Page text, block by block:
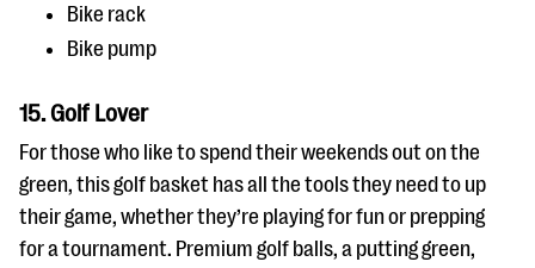
Bike rack
Bike pump
15. Golf Lover
For those who like to spend their weekends out on the
green, this golf basket has all the tools they need to up
their game, whether they’re playing for fun or prepping
for a tournament. Premium golf balls, a putting green,